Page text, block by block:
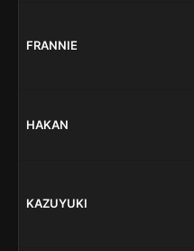
FRANNIE
HAKAN
KAZUYUKI